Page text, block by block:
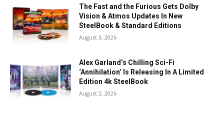
The Fast and the Furious Gets Dolby
Vision & Atmos Updates In New
SteelBook & Standard Editions
August 3, 2026
Alex Garland’s Chilling Sci-Fi
‘Annihilation’ Is Releasing In A Limited
Edition 4k SteelBook
August 2, 2026